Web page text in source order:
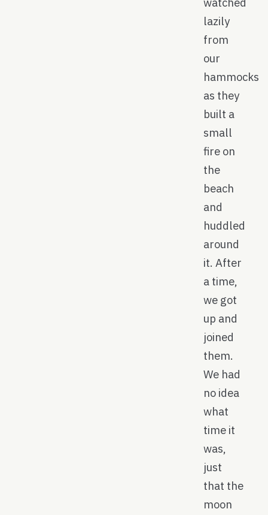
lazily
from
our
hammocks
as they
built a
small
fire on
the
beach
and
huddled
around
it. After
a time,
we got
up and
joined
them.
We had
no idea
what
time it
was,
just
that the
moon